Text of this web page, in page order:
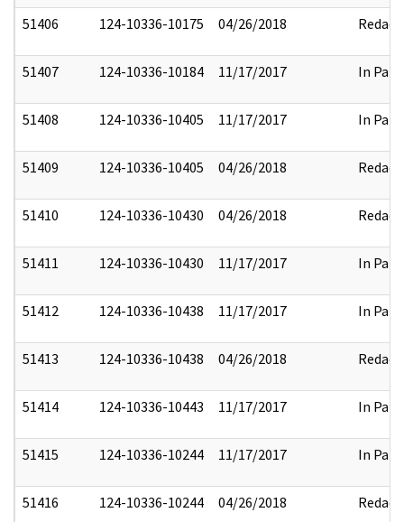
51406 124-10336-10175 04/26/2018 Redact
51407 124-10336-10184 11/17/2017 In Part
51408 124-10336-10405 11/17/2017 In Part
51409 124-10336-10405 04/26/2018 Redact
51410 124-10336-10430 04/26/2018 Redact
51411 124-10336-10430 11/17/2017 In Part
51412 124-10336-10438 11/17/2017 In Part
51413 124-10336-10438 04/26/2018 Redact
51414 124-10336-10443 11/17/2017 In Part
51415 124-10336-10244 11/17/2017 In Part
51416 124-10336-10244 04/26/2018 Redact